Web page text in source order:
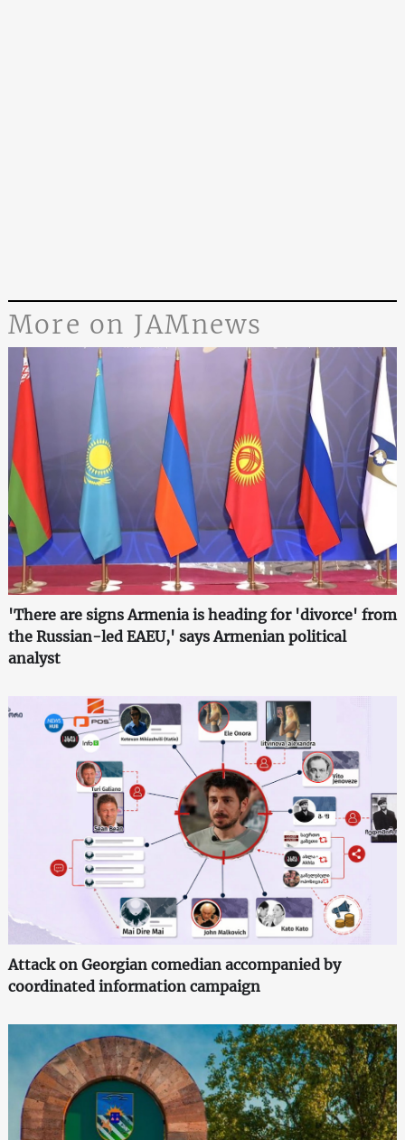
More on JAMnews
'There are signs Armenia is heading for 'divorce' from
the Russian-led EAEU,' says Armenian political
analyst
Attack on Georgian comedian accompanied by
coordinated information campaign